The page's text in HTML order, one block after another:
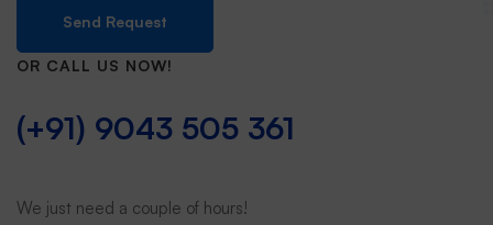
Send Request
OR CALL US NOW!
(+91) 9043 505 361
We just need a couple of hours!